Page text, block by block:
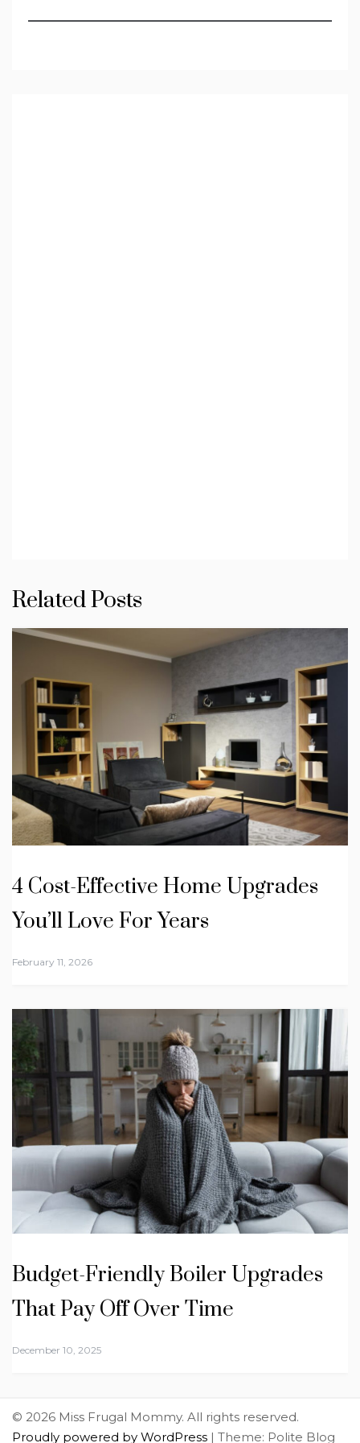
Related Posts
4 Cost-Effective Home Upgrades
You’ll Love For Years
February 11, 2026
Budget-Friendly Boiler Upgrades
That Pay Off Over Time
December 10, 2025
© 2026 Miss Frugal Mommy. All rights reserved.
Proudly powered by WordPress | Theme: Polite Blog